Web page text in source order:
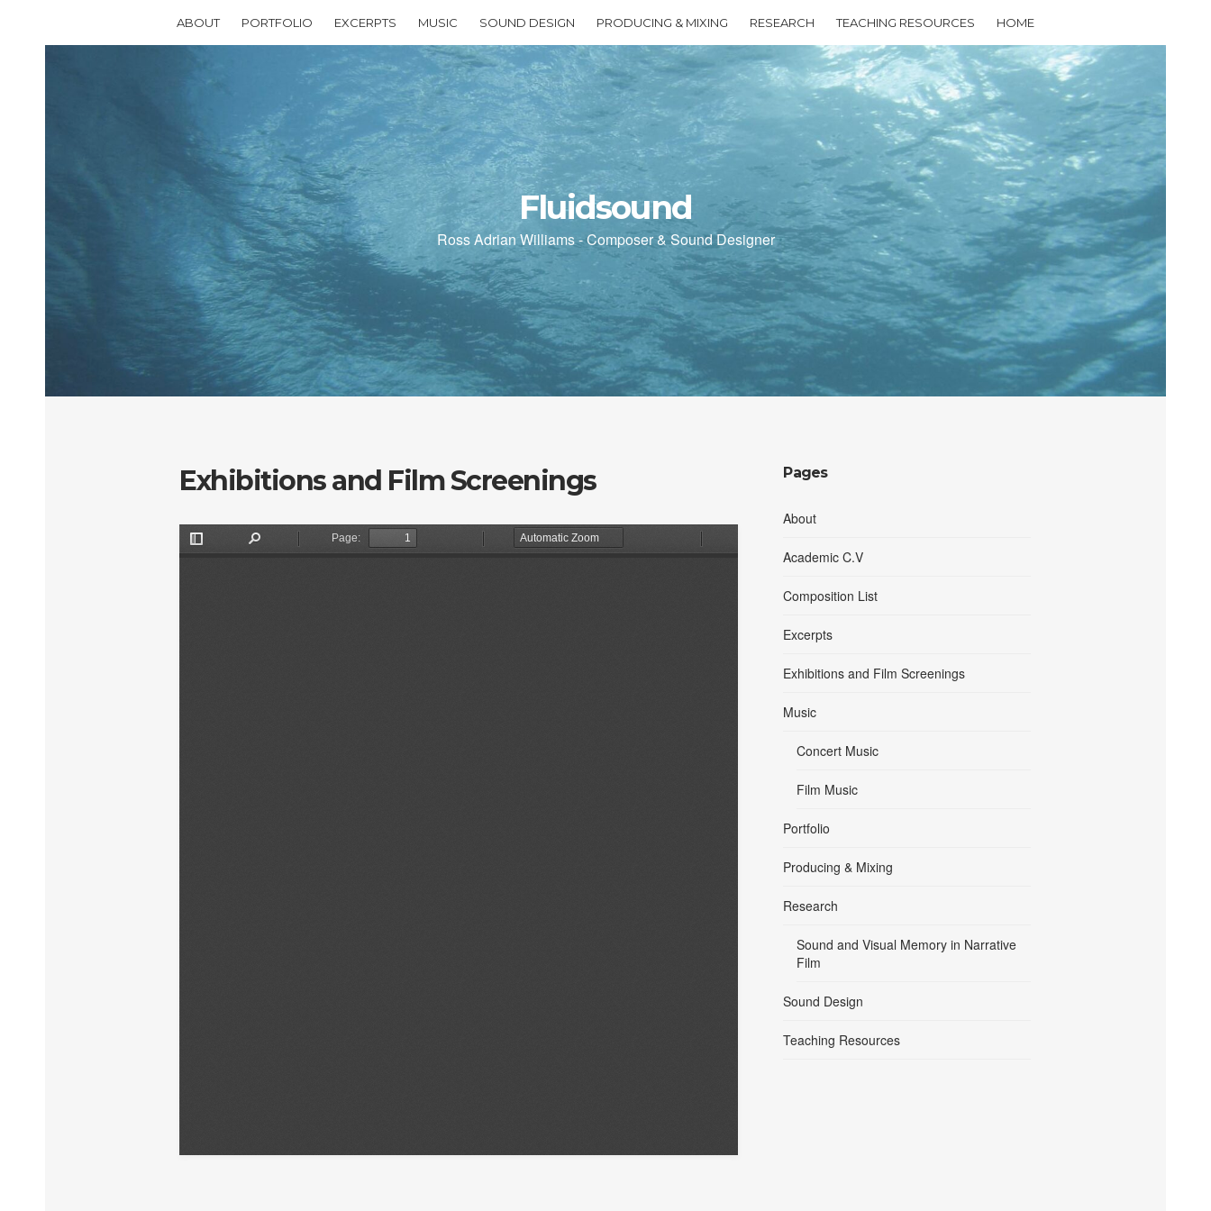
ABOUT PORTFOLIO EXCERPTS MUSIC SOUND DESIGN PRODUCING & MIXING RESEARCH TEACHING RESOURCES HOME
Fluidsound
Ross Adrian Williams - Composer & Sound Designer
Exhibitions and Film Screenings Pages
About
Academic C.V
Composition List
Excerpts
Exhibitions and Film Screenings
Music
Concert Music
Film Music
Portfolio
Producing & Mixing
Research
Sound and Visual Memory in Narrative
Film
Sound Design
Teaching Resources